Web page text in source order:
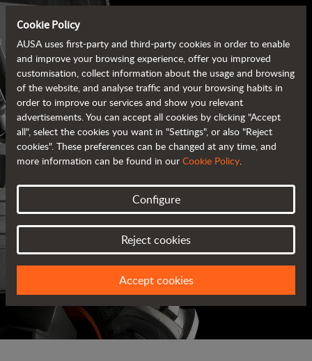
AUSA BROCHURES
ALL OF THE INFORMATION AT YOUR FINGERTIPS
Cookie Policy
AUSA uses first-party and third-party cookies in order to enable
and improve your browsing experience, offer you improved
customisation, collect information about the usage and browsing
of the website, and analyse traffic and your browsing habits in
order to improve our services and show you relevant
advertisements. You can accept all cookies by clicking "Accept
all", select the cookies you want in "Settings", or also "Reject
cookies". These preferences can be changed at any time, and
more information can be found in our Cookie Policy.
Configure
Reject cookies
Accept cookies